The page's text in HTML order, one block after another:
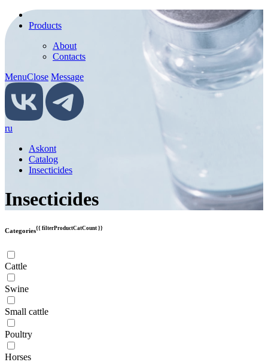
Products
About
Contacts
MenuClose Message
ru
Askont
Catalog
Insecticides
Insecticides
Categories{{ filterProductCatCount }}
Cattle
Swine
Small cattle
Poultry
Horses